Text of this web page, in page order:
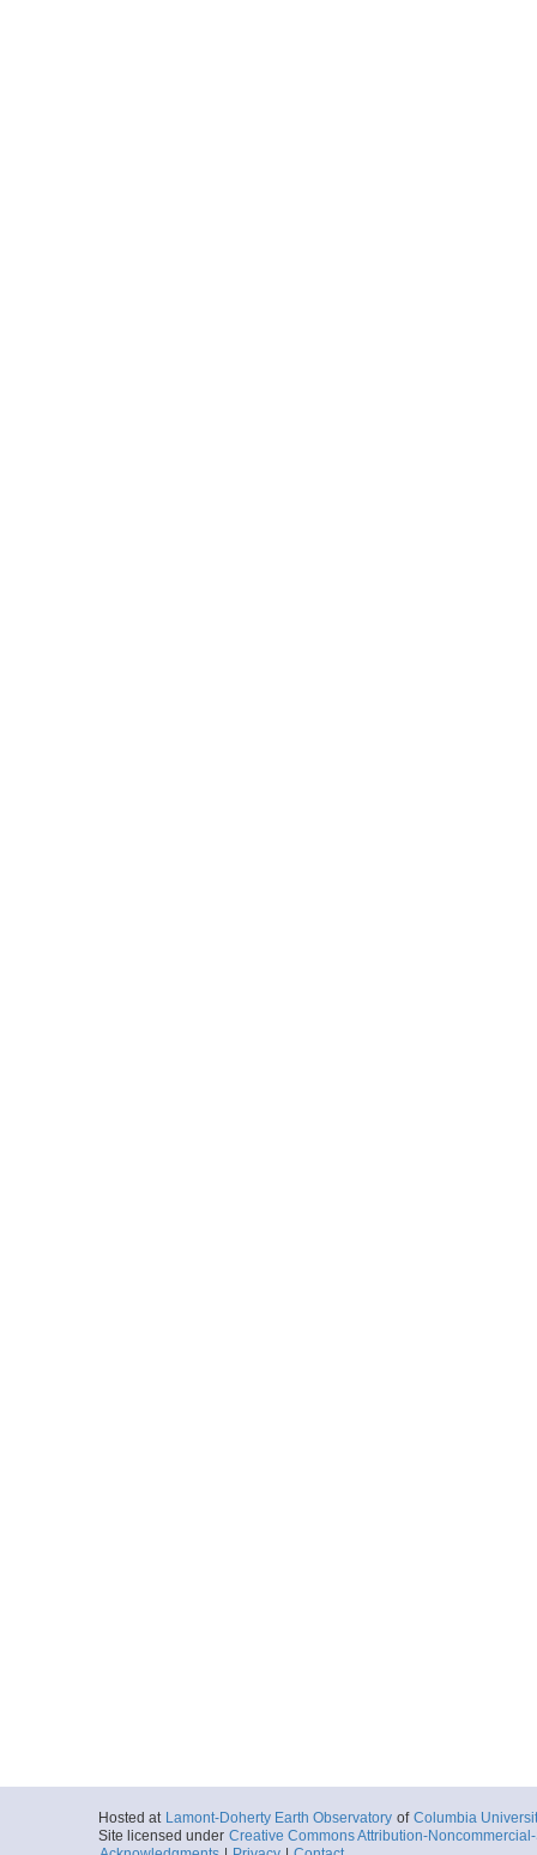
Hosted at Lamont-Doherty Earth Observatory of Columbia
Site licensed under Creative Commons Attribution-